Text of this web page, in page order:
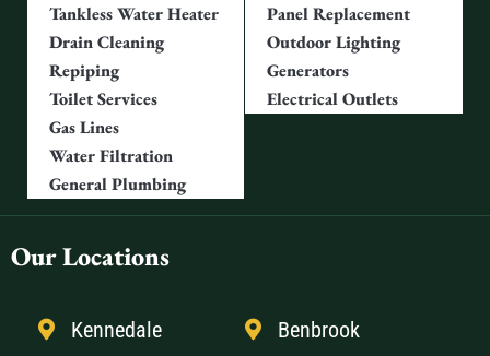
Tankless Water Heater
Drain Cleaning
Repiping
Toilet Services
Gas Lines
Water Filtration
General Plumbing
Panel Replacement
Outdoor Lighting
Generators
Electrical Outlets
Our Locations
Kennedale Benbrook